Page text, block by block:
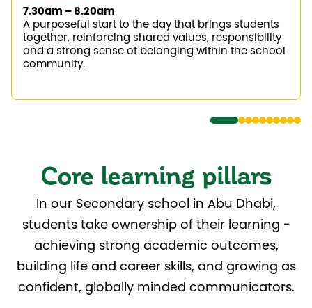
7.30am – 8.20am
A purposeful start to the day that brings students
together, reinforcing shared values, responsibility
and a strong sense of belonging within the school
community.
Core learning pillars
In our Secondary school in Abu Dhabi,
students take ownership of their learning -
achieving strong academic outcomes,
building life and career skills, and growing as
confident, globally minded communicators.